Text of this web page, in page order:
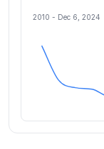
2010 - Dec 6, 2024